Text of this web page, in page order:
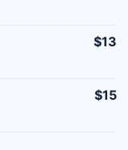
$13
$15